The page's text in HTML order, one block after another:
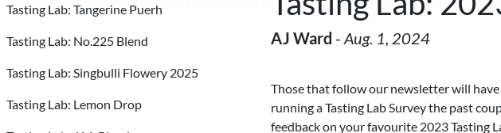
Tasting Lab: Tangerine Puerh
Tasting Lab: No.225 Blend
Tasting Lab: Singbulli Flowery 2025
Tasting Lab: Lemon Drop
AJ Ward - Aug. 1, 2024
Those that follow our newsletter will
running a Tasting Lab Survey the past
feedback on your favourite 2023 Tasting